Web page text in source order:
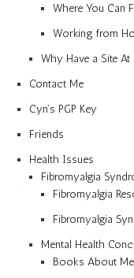
Where You Can
Working from
Why Have a Site At
Contact Me
Cyn’s PGP Key
Friends
Health Issues
Fibromyalgia
Fibromyalgia
Fibromyalgia
Mental Health
Books About